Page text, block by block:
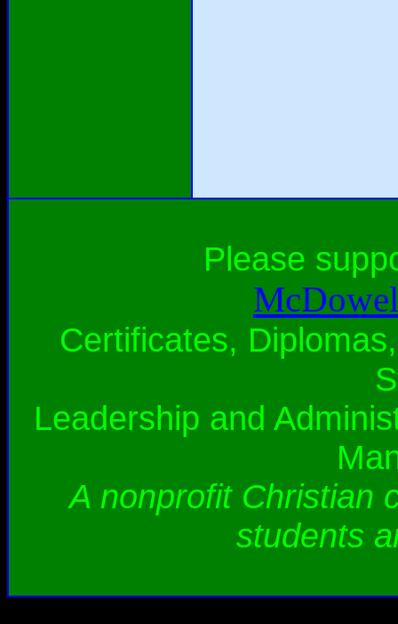
Please
Certificates,
Leadership and
A nonprofit Christian
students